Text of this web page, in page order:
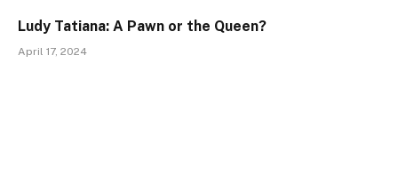
Ludy Tatiana: A Pawn or the Queen?
April 17, 2024